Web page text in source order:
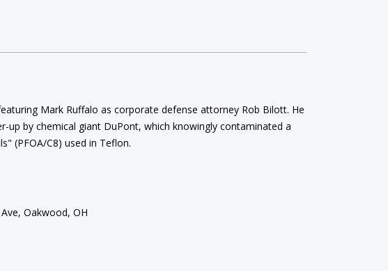
Mark Ruffalo as corporate defense attorney Rob Bilott. He
up by chemical giant DuPont, which knowingly contaminated a
(PFOA/C8) used in Teflon.
Oakwood, OH